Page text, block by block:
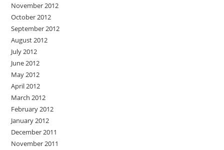
November 2012
October 2012
September 2012
August 2012
July 2012
June 2012
May 2012
April 2012
March 2012
February 2012
January 2012
December 2011
November 2011